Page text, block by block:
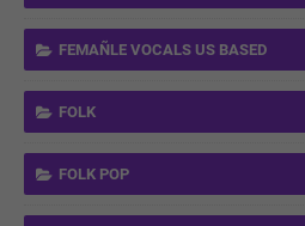
FEMAÑLE VOCALS US BASED
FOLK
FOLK POP